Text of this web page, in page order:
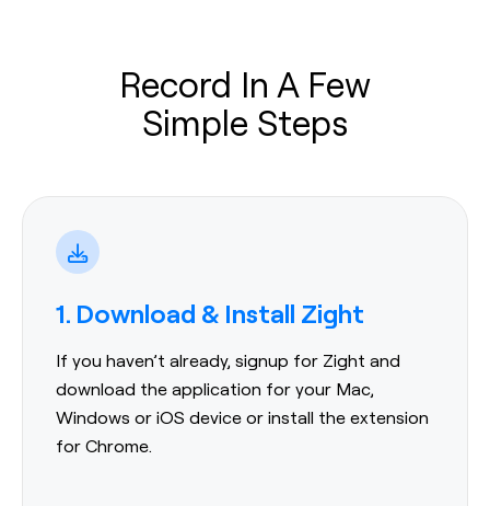
Record In A Few
Simple Steps
1. Download & Install Zight
If you haven’t already, signup for Zight and
download the application for your Mac,
Windows or iOS device or install the extension
for Chrome.